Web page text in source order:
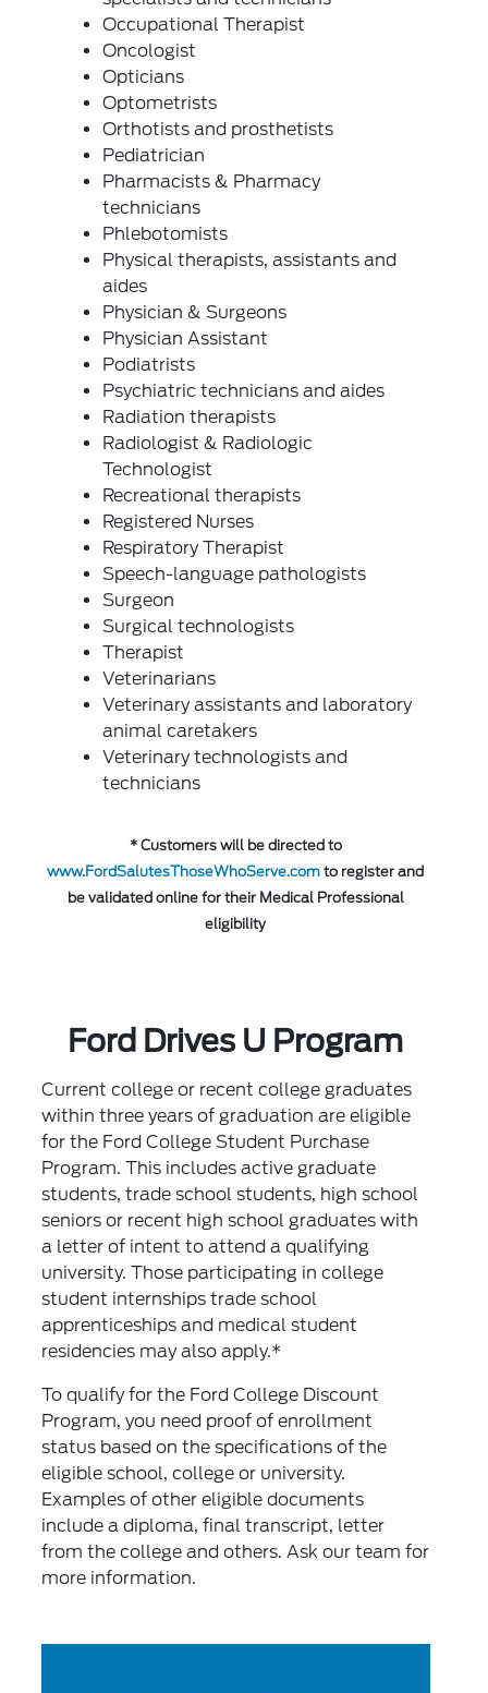
Occupational Therapist
Oncologist
Opticians
Optometrists
Orthotists and prosthetists
Pediatrician
Pharmacists & Pharmacy
technicians
Phlebotomists
Physical therapists, assistants and
aides
Physician & Surgeons
Physician Assistant
Podiatrists
Psychiatric technicians and aides
Radiation therapists
Radiologist & Radiologic
Technologist
Recreational therapists
Registered Nurses
Respiratory Therapist
Speech-language pathologists
Surgeon
Surgical technologists
Therapist
Veterinarians
Veterinary assistants and laboratory
animal caretakers
Veterinary technologists and
technicians
* Customers will be directed to
www.FordSalutesThoseWhoServe.com to register and
be validated online for their Medical Professional
eligibility
Ford Drives U Program
Current college or recent college graduates
within three years of graduation are eligible
for the Ford College Student Purchase
Program. This includes active graduate
students, trade school students, high school
seniors or recent high school graduates with
a letter of intent to attend a qualifying
university. Those participating in college
student internships trade school
apprenticeships and medical student
residencies may also apply.*
To qualify for the Ford College Discount
Program, you need proof of enrollment
status based on the specifications of the
eligible school, college or university.
Examples of other eligible documents
include a diploma, final transcript, letter
from the college and others. Ask our team for
more information.